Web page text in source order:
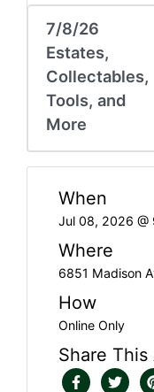
7/8/26
Estates,
Collectables,
Tools, and
More
When
Jul 08, 2026 @
Where
6851 Madison
How
Online Only
Share